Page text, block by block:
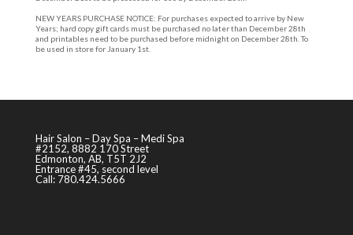
NEW YEARS PURCHASE NOTICE: For purchases expected to arrive by New
Years; hard copy gift cards must be purchased no later than December 28th
and printables need to be purchased before midnight on December 28th. To
be used in store for January 1st.
Hair Salon – Day Spa – Medi Spa
#2152, 8882 170 Street
Edmonton, AB, T5T 2J2
Entrance #45, second level
Call: 780.424.5666